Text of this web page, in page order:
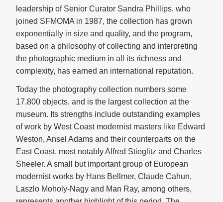
leadership of Senior Curator Sandra Phillips, who
joined SFMOMA in 1987, the collection has grown
exponentially in size and quality, and the program,
based on a philosophy of collecting and interpreting
the photographic medium in all its richness and
complexity, has earned an international reputation.
Today the photography collection numbers some
17,800 objects, and is the largest collection at the
museum. Its strengths include outstanding examples
of work by West Coast modernist masters like Edward
Weston, Ansel Adams and their counterparts on the
East Coast, most notably Alfred Stieglitz and Charles
Sheeler. A small but important group of European
modernist works by Hans Bellmer, Claude Cahun,
Laszlo Moholy-Nagy and Man Ray, among others,